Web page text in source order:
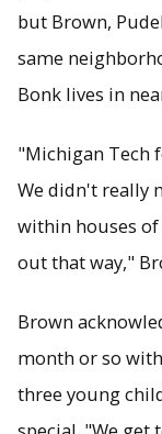
but Brown,
same
Bonk lives in
"Michigan Tech
We didn't really
within houses
out that way,"
Brown
month or so
three young